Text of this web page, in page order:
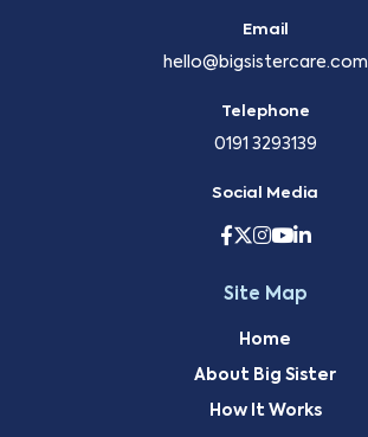
Email
hello@bigsistercare.com
Telephone
0191 3293139
Social Media
Site Map
Home
About Big Sister
How It Works